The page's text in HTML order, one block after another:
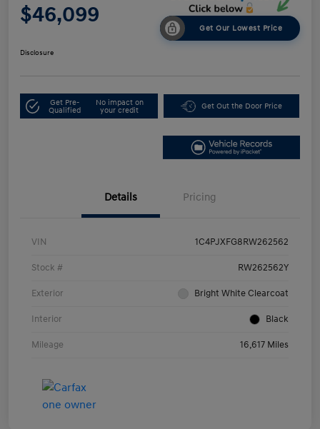
$46,099
Get Our Lowest Price
Disclosure
Get Pre-
Qualified
No impact on
your credit
Get Out the Door Price
Details Pricing
VIN 1C4PJXFG8RW262562
Stock # RW262562Y
Exterior Bright White Clearcoat
Interior Black
Mileage 16,617 Miles